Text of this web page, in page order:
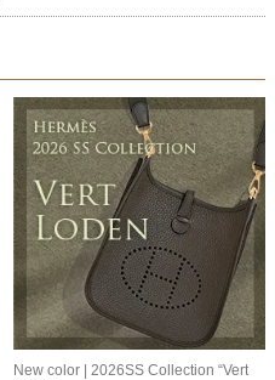
New color | 2026SS Collection “Vert